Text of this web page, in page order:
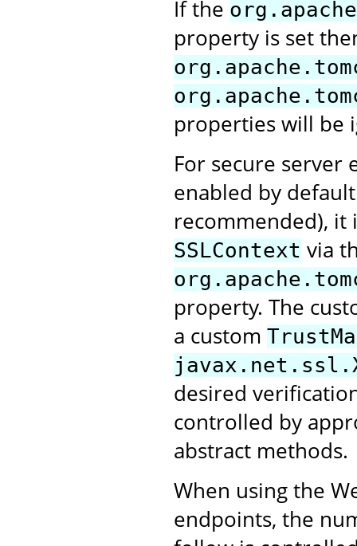
If the
property is set
properties will be
For secure server
enabled by
recommended), it
SSLContext via
property. The
a custom
desired
controlled by
abstract methods.
When using the
endpoints, the